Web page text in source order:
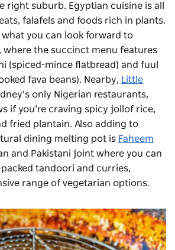
right suburb. Egyptian cuisine is all
falafels and foods rich in plants.
what you can look forward to
, where the succinct menu features
(spiced-mince flatbread) and fuul
fava beans). Nearby, Little
only Nigerian restaurants,
if you’re craving spicy jollof rice,
fried plantain. Also adding to
dining melting pot is Faheem
and Pakistani joint where you can
tandoori and curries,
range of vegetarian options.